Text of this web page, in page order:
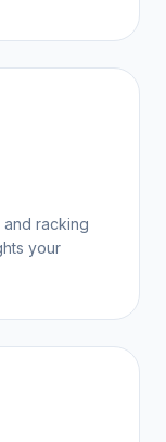
and racking
your